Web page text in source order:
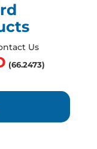
Us
(66.2473)